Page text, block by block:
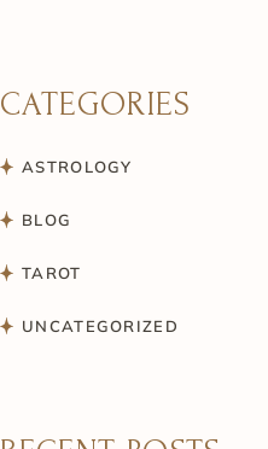
CATEGORIES
ASTROLOGY
BLOG
TAROT
UNCATEGORIZED